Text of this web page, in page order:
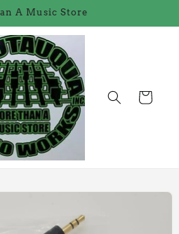
A Music Store
Cart